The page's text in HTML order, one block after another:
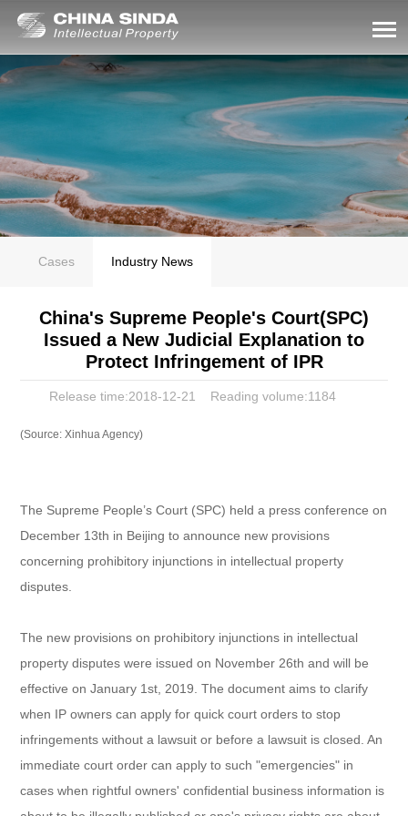
Cases Industry News
China's Supreme People's Court(SPC)
Issued a New Judicial Explanation to
Protect Infringement of IPR
Release time:2018-12-21 Reading volume:1184
(Source: Xinhua Agency)
The Supreme People’s Court (SPC) held a press conference on
December 13th in Beijing to announce new provisions
concerning prohibitory injunctions in intellectual property
disputes.
The new provisions on prohibitory injunctions in intellectual
property disputes were issued on November 26th and will be
effective on January 1st, 2019. The document aims to clarify
when IP owners can apply for quick court orders to stop
infringements without a lawsuit or before a lawsuit is closed. An
immediate court order can apply to such "emergencies" in
cases when rightful owners' confidential business information is